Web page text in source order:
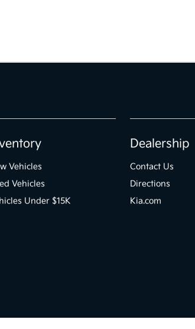
Vehicles
Vehicles
Under $15K
Dealership
Contact Us
Directions
Kia.com